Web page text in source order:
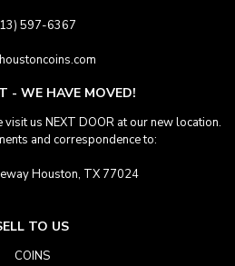
597-6367
- WE HAVE MOVED!
us NEXT DOOR at our new location.
and correspondence to:
Houston, TX 77024
TO US
COINS